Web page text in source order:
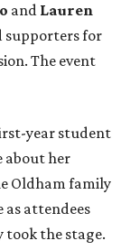
and Lauren
supporters for
The event
year student
about her
Oldham family
attendees
took the stage.